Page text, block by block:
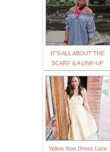
IT'S ALL ABOUT THE
SCARF & A LINK-UP
Yellow Bow Dress Lace